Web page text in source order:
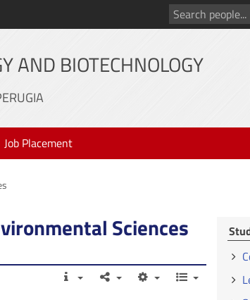
Search
people
AND BIOTECHNOLOGY
Job Placement
Sciences